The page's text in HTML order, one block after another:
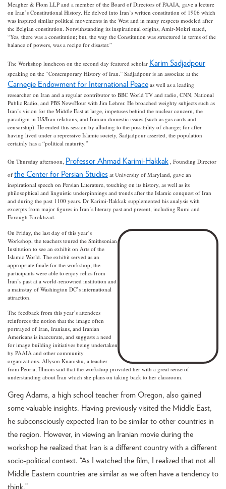
Meagher & Flom LLP and a member of the Board of Directors of PAAIA, gave a lecture
on Iran’s Constitutional History. He delved into Iran’s written constitution of 1906 which
was inspired similar political movements in the West and in many respects modeled after
the Belgian constitution. Notwithstanding its inspirational origins, Amir-Mokri stated,
“Yes, there was a constitution; but, the way the Constitution was structured in terms of the
balance of powers, was a recipe for disaster.”
The Workshop luncheon on the second day featured scholar Karim Sadjadpour
speaking on the “Contemporary History of Iran.” Sadjadpour is an associate at the
Carnegie Endowment for International Peace as well as a leading
researcher on Iran and a regular contributor to BBC World TV and radio, CNN, National
Public Radio, and PBS NewsHour with Jim Lehrer. He broached weighty subjects such as
Iran’s vision for the Middle East at large, impetuses behind the nuclear concern, the
paradigm in US/Iran relations, and Iranian domestic issues (such as gas cards and
censorship). He ended this session by alluding to the possibility of change; for after
having lived under a repressive Islamic society, Sadjadpour asserted, the population
certainly has a “political maturity.”
On Thursday afternoon, Professor Ahmad Karimi-Hakkak , Founding Director
of the Center for Persian Studies at University of Maryland, gave an
inspirational speech on Persian Literature, touching on its history, as well as its
philosophical and linguistic underpinnings and trends after the Islamic conquest of Iran
and during the past 1100 years. Dr Karimi-Hakkak supplemented his analysis with
excerpts from major figures in Iran’s literary past and present, including Rumi and
Forough Farokhzad.
On Friday, the last day of this year’s
Workshop, the teachers toured the Smithsonian
Institution to see an exhibit on Arts of the
Islamic World. The exhibit served as an
appropriate finale for the workshop; the
participants were able to enjoy relics from
Iran’s past at a world-renowned institution and
a mainstay of Washington DC’s international
attraction.
The feedback from this year’s attendees
reinforces the notion that the image often
portrayed of Iran, Iranians, and Iranian
Americans is inaccurate, and suggests a need
for image building initiatives being undertaken
by PAAIA and other community
organizations. Allyson Knanishu, a teacher
from Peoria, Illinois said that the workshop provided her with a great sense of
understanding about Iran which she plans on taking back to her classroom.
Greg Adams, a high school teacher from Oregon, also gained
some valuable insights. Having previously visited the Middle East,
he subconsciously expected Iran to be similar to other countries in
the region. However, in viewing an Iranian movie during the
workshop he realized that Iran is a different country with a different
socio-political context. “As I watched the film, I realized that not all
Middle Eastern countries are similar as we often have a tendency to
think.”